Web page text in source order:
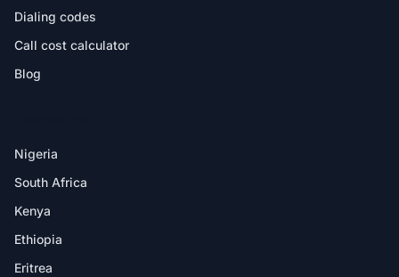
Dialing codes
Call cost calculator
Blog
Nigeria
South Africa
Kenya
Ethiopia
Eritrea